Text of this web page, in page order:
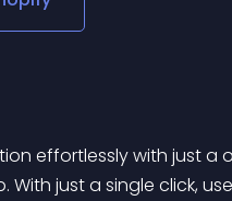
With just a single click,